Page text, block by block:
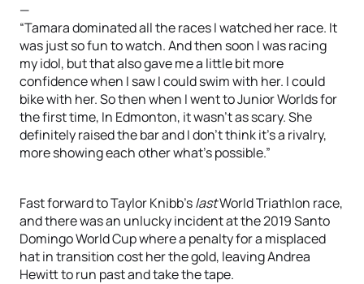
—
“Tamara dominated all the races I watched her race. It
was just so fun to watch. And then soon I was racing
my idol, but that also gave me a little bit more
confidence when I saw I could swim with her. I could
bike with her. So then when I went to Junior Worlds for
the first time, In Edmonton, it wasn’t as scary. She
definitely raised the bar and I don’t think it’s a rivalry,
more showing each other what’s possible.”
Fast forward to Taylor Knibb’slastWorld Triathlon race,
and there was an unlucky incident at the 2019 Santo
Domingo World Cup where a penalty for a misplaced
hat in transition cost her the gold, leaving Andrea
Hewitt to run past and take the tape.